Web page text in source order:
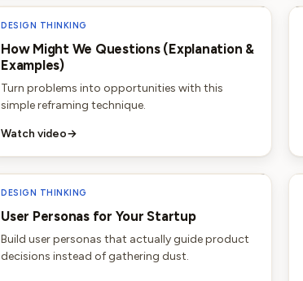
DESIGN THINKING
How Might We Questions (Explanation &
Examples)
Turn problems into opportunities with this
simple reframing technique.
Watch video→
DESIGN THINKING
User Personas for Your Startup
Build user personas that actually guide product
decisions instead of gathering dust.